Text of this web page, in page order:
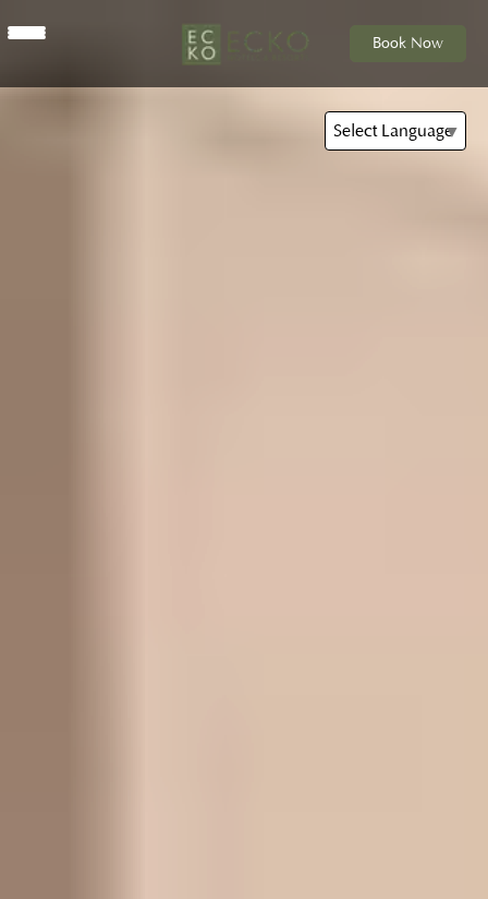
Select Language
▼
Book Now